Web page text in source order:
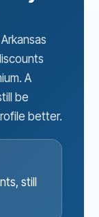
A
be
better.
still